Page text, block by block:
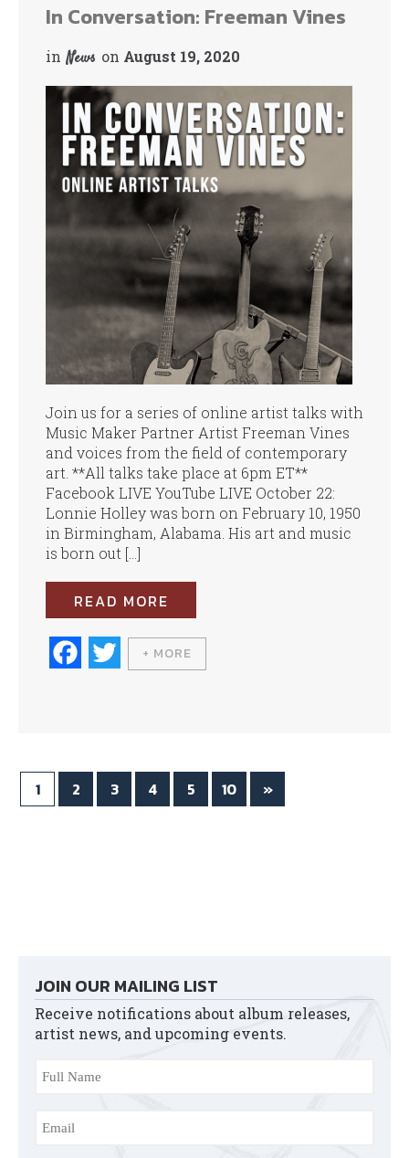
In Conversation: Freeman Vines
in News on August 19, 2020
Join us for a series of online artist talks with
Music Maker Partner Artist Freeman Vines
and voices from the field of contemporary
art. **All talks take place at 6pm ET**
Facebook LIVE YouTube LIVE October 22:
Lonnie Holley was born on February 10, 1950
in Birmingham, Alabama. His art and music
is born out […]
READ MORE
Fa
wi
+ MORE
1 2 3 4 5 10 »
JOIN OUR MAILING LIST
Receive notifications about album releases,
artist news, and upcoming events.